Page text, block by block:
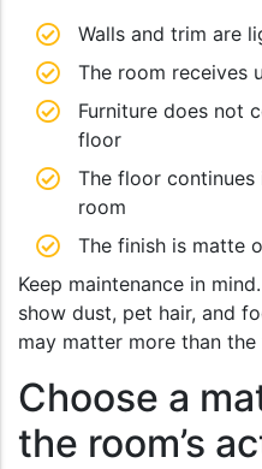
Walls and trim are
The room receives
Furniture does not
floor
The floor
room
The finish is matte
Keep maintenance in
show dust, pet hair, and
may matter more than
Choose a
the room’s